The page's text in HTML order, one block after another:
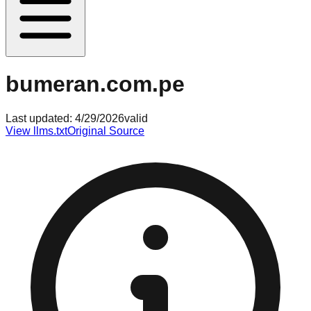
bumeran.com.pe
Last updated: 4/29/2026valid
View llms.txtOriginal Source